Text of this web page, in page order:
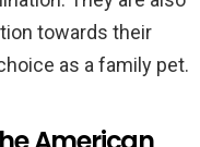
towards their
as a family pet.